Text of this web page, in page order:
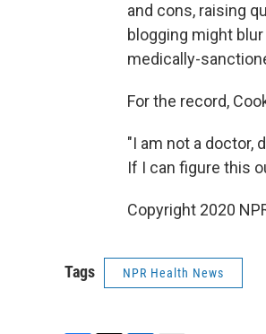
and cons, raising
blogging might
medically-
For the record,
"I am not a doctor,
If I can figure this
Copyright 2020
Tags NPR Health News